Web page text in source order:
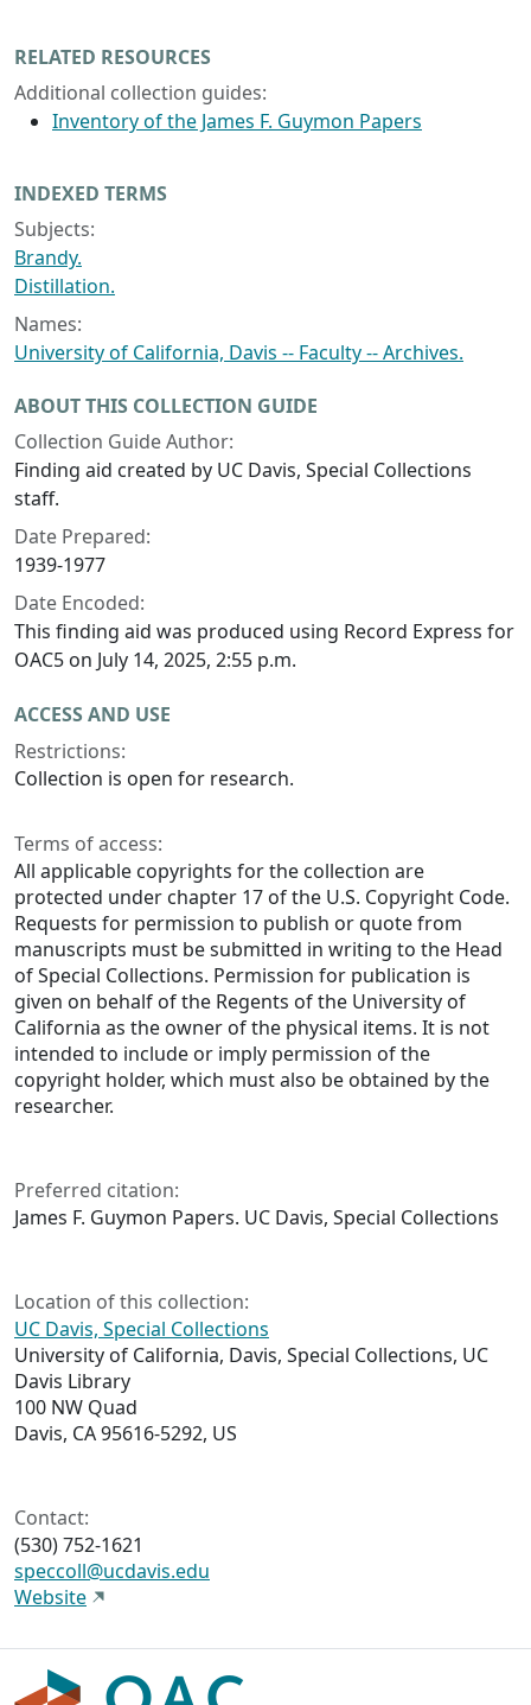
RELATED RESOURCES
Additional collection guides:
Inventory of the James F. Guymon Papers
INDEXED TERMS
Subjects:
Brandy.
Distillation.
Names:
University of California, Davis -- Faculty -- Archives.
ABOUT THIS COLLECTION GUIDE
Collection Guide Author:
Finding aid created by UC Davis, Special Collections
staff.
Date Prepared:
1939-1977
Date Encoded:
This finding aid was produced using Record Express for
OAC5 on July 14, 2025, 2:55 p.m.
ACCESS AND USE
Restrictions:
Collection is open for research.
Terms of access:
All applicable copyrights for the collection are
protected under chapter 17 of the U.S. Copyright Code.
Requests for permission to publish or quote from
manuscripts must be submitted in writing to the Head
of Special Collections. Permission for publication is
given on behalf of the Regents of the University of
California as the owner of the physical items. It is not
intended to include or imply permission of the
copyright holder, which must also be obtained by the
researcher.
Preferred citation:
James F. Guymon Papers. UC Davis, Special Collections
Location of this collection:
UC Davis, Special Collections
University of California, Davis, Special Collections, UC
Davis Library
100 NW Quad
Davis, CA 95616-5292, US
Contact:
(530) 752-1621
speccoll@ucdavis.edu
Website